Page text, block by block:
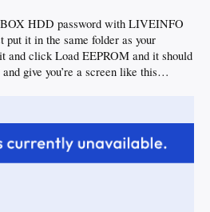
HDD password with LIVEINFO
put it in the same folder as your
and click Load EEPROM and it should
give you’re a screen like this…